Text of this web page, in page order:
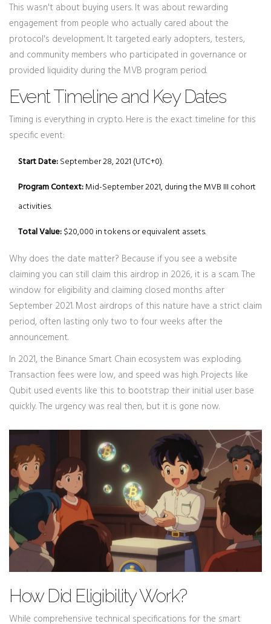
This wasn't about buying users. It was about rewarding
engagement from people who actually cared about the
protocol's development. It targeted early adopters, testers,
and community members who participated in governance or
provided liquidity during the MVB program period.
Event Timeline and Key Dates
Timing is everything in crypto. Here is the exact timeline for this
specific event:
Start Date:September 28, 2021 (UTC+0).
Program Context:Mid-September 2021, during the MVB III cohort
activities.
Total Value:$20,000 in tokens or equivalent assets.
Why does the date matter? Because if you see a website
claiming you can still claim this airdrop in 2026, it is a scam. The
window for eligibility and claiming closed months after
September 2021. Most airdrops of this nature have a strict claim
period, often lasting only two to four weeks after the
announcement.
In 2021, the Binance Smart Chain ecosystem was exploding.
Transaction fees were low, and speed was high. Projects like
Qubit used events like this to bootstrap their initial user base
quickly. The urgency was real then, but it is gone now.
How Did Eligibility Work?
While comprehensive technical specifications for the smart